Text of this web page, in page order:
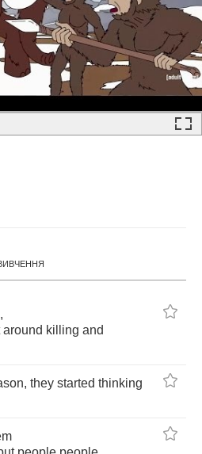
,
around killing and
, they started thinking